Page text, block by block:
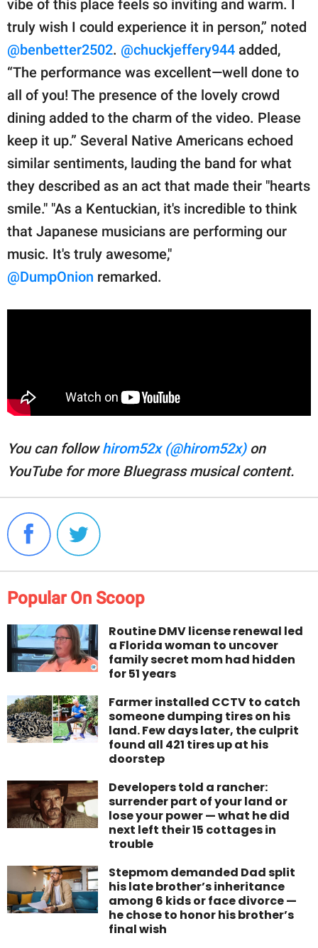
vibe of this place feels so inviting and warm. I
truly wish I could experience it in person,” noted
@benbetter2502. @chuckjeffery944 added,
“The performance was excellent—well done to
all of you! The presence of the lovely crowd
dining added to the charm of the video. Please
keep it up.” Several Native Americans echoed
similar sentiments, lauding the band for what
they described as an act that made their "hearts
smile." "As a Kentuckian, it's incredible to think
that Japanese musicians are performing our
music. It's truly awesome,"
@DumpOnion remarked.
You can followhirom52x (@hirom52x)on
YouTube for more Bluegrass musical content.
Popular On Scoop
Routine DMV license renewal led
a Florida woman to uncover
family secret mom had hidden
for 51 years
Farmer installed CCTV to catch
someone dumping tires on his
land. Few days later, the culprit
found all 421 tires up at his
doorstep
Developers told a rancher:
surrender part of your land or
lose your power — what he did
next left their 15 cottages in
trouble
Stepmom demanded Dad split
his late brother’s inheritance
among 6 kids or face divorce —
he chose to honor his brother’s
final wish